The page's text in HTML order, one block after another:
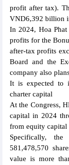
profit after tax).
VND6,392 billion
In 2024, Hoa
profits for the
after-tax profits
Board and the
company also
It is expected to
charter capital
At the Congress,
capital in 2024
from equity capital
Specifically,
581,478,570
value is more